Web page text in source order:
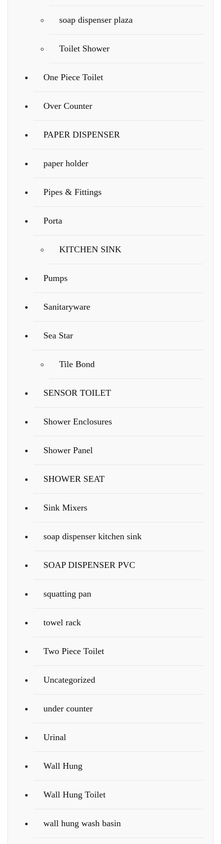
soap dispenser plaza
Toilet Shower
One Piece Toilet
Over Counter
PAPER DISPENSER
paper holder
Pipes & Fittings
Porta
KITCHEN SINK
Pumps
Sanitaryware
Sea Star
Tile Bond
SENSOR TOILET
Shower Enclosures
Shower Panel
SHOWER SEAT
Sink Mixers
soap dispenser kitchen sink
SOAP DISPENSER PVC
squatting pan
towel rack
Two Piece Toilet
Uncategorized
under counter
Urinal
Wall Hung
Wall Hung Toilet
wall hung wash basin